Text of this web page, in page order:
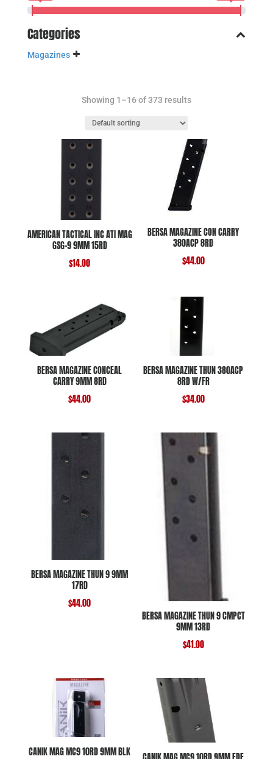
Categories
Magazines
Showing 1–16 of 373 results
AMERICAN TACTICAL INC ATI MAG
GSG-9 9MM 15RD
$14.00
BERSA MAGAZINE CON CARRY
380ACP 8RD
$44.00
BERSA MAGAZINE CONCEAL
CARRY 9MM 8RD
$44.00
BERSA MAGAZINE THUN 380ACP
8RD W/FR
$34.00
BERSA MAGAZINE THUN 9 9MM
17RD
$44.00
BERSA MAGAZINE THUN 9 CMPCT
9MM 13RD
$41.00
CANIK MAG MC9 10RD 9MM BLK